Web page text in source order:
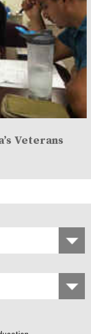
Veterans